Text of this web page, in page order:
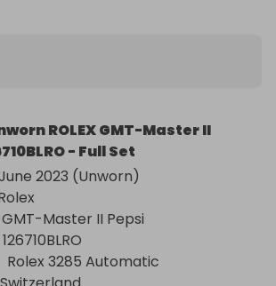
Even if we make a loss on
- First To See Our NEW Raffles
FREE ENTRY RAFFLES
ROLEX GMT-Master II
- Full Set
June 2023 (Unworn)
Master II Pepsi
Rolex 3285 Automatic